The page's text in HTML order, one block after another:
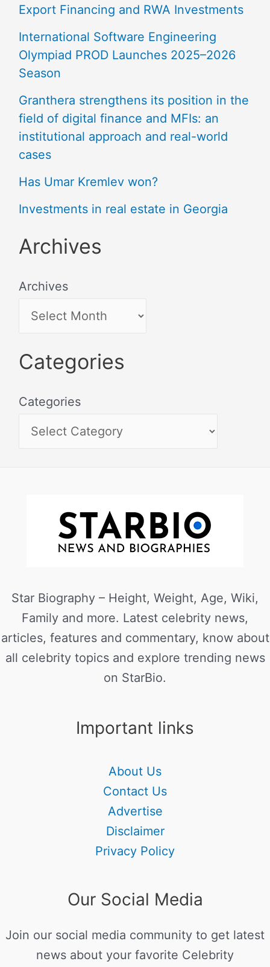
Export Financing and RWA Investments
International Software Engineering
Olympiad PROD Launches 2025–2026
Season
Granthera strengthens its position in the
field of digital finance and MFIs: an
institutional approach and real-world
cases
Has Umar Kremlev won?
Investments in real estate in Georgia
Archives
Archives
Categories
Categories
Star Biography – Height, Weight, Age, Wiki,
Family and more. Latest celebrity news,
articles, features and commentary, know about
all celebrity topics and explore trending news
on StarBio.
Important links
About Us
Contact Us
Advertise
Disclaimer
Privacy Policy
Our Social Media
Join our social media community to get latest
news about your favorite Celebrity